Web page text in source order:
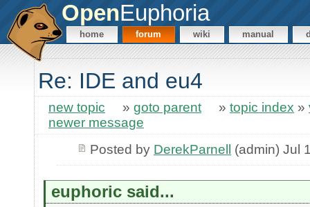
OpenEuphoria
home forum wiki manual
Re: IDE and eu4
new topic » goto parent » topic index »
newer message
Posted by DerekParnell (admin) Jul
euphoric said...